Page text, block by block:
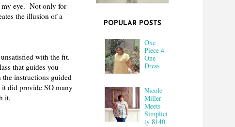
my eye. Not only for
the illusion of a
with the fit.
that guides you
instructions guided
it did provide SO many
it.
POPULAR POSTS
One
Piece 4
One
Dress
Nicole
Miller
Meets
Simplici
ty 8140